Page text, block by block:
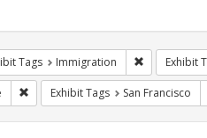
constraint Exhibit Tags: parades
Tags Immigration Remove
Exhibit
Tags: photographs
Remove constraint Exhibit Tags:
Exhibit Tags San Francisco